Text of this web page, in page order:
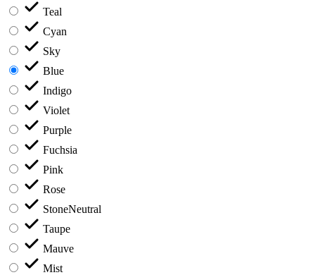
Teal
Cyan
Sky
Blue
Indigo
Violet
Purple
Fuchsia
Pink
Rose
StoneNeutral
Taupe
Mauve
Mist